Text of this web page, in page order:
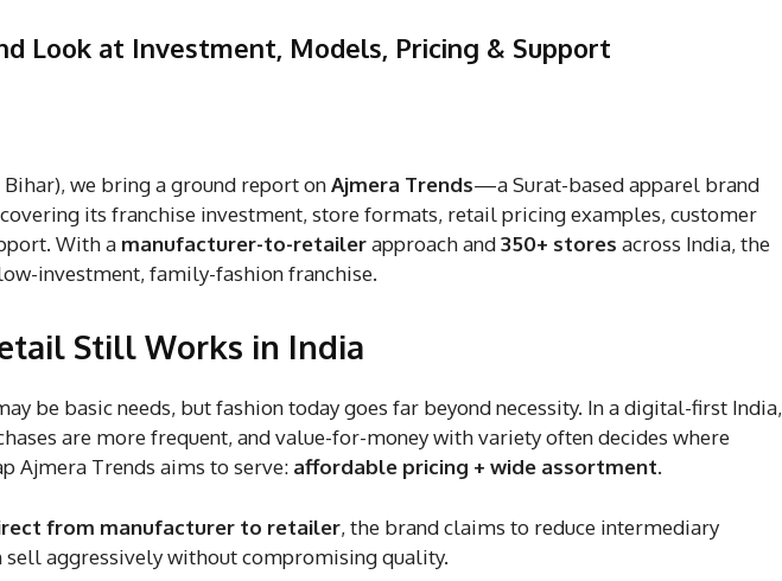
Look at Investment, Models, Pricing & Support
we bring a ground report onAjmera Trends—a Surat-based apparel brand
its franchise investment, store formats, retail pricing examples, customer
With a manufacturer-to-retailerapproach and350+ stores across India, the
investment, family-fashion franchise.
Still Works in India
be basic needs, but fashion today goes far beyond necessity. In a digital-first India,
are more frequent, and value-for-money with variety often decides where
Ajmera Trends aims to serve: affordable pricing + wide assortment.
from manufacturer to retailer, the brand claims to reduce intermediary
sell aggressively without compromising quality.